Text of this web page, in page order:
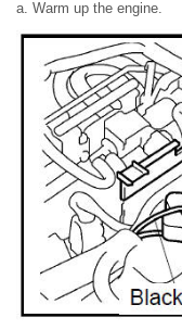
a. Warm up the engine.